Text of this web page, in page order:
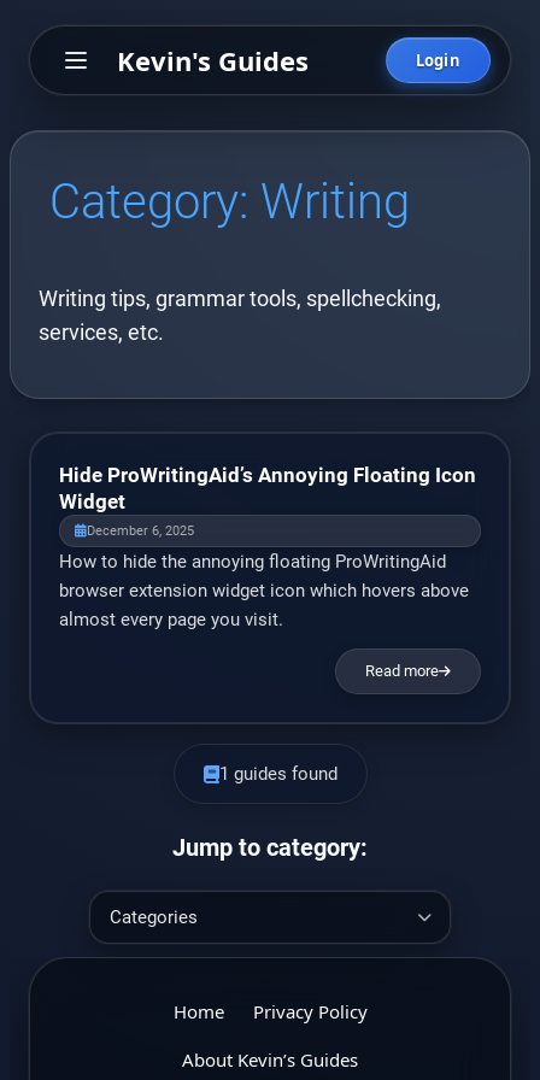
Kevin's Guides Login
Category: Writing
Writing tips, grammar tools, spellchecking,
services, etc.
Hide ProWritingAid’s Annoying Floating Icon
Widget
December 6, 2025
How to hide the annoying floating ProWritingAid
browser extension widget icon which hovers above
almost every page you visit.
Read more
1 guides found
Jump to category:
Home
Privacy Policy
About Kevin’s Guides